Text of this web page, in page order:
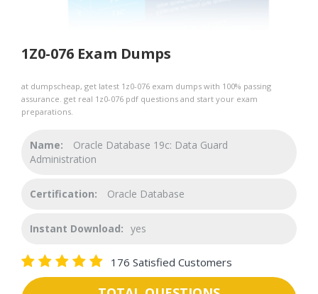
1Z0-076 Exam Dumps
at dumpscheap, get latest 1z0-076 exam dumps with 100% passing
assurance. get real 1z0-076 pdf questions and start your exam
preparations.
Name:
Oracle Database 19c: Data Guard
Administration
Certification: Oracle Database
Instant Download: yes
176 Satisfied Customers